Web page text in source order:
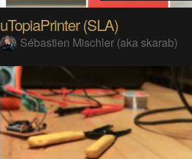
uTopiaPrinter (SLA)
Sébastien Mischler (aka skarab)